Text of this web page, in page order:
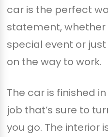
car is the perfect
statement, whether
special event or
on the way to work.
The car is finished
job that’s sure to
you go. The interior